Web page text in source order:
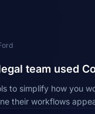
team used
to simplify how you
their workflows